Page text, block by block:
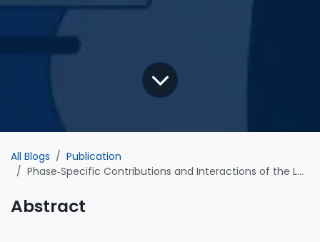
All Blogs
Publication
Phase‐Specific Contributions and Interactions of the Left and Right Posterior Middle Temporal Gyri in Vocal Feedback Control: Evidence From Dual‐Site TMS
Abstract